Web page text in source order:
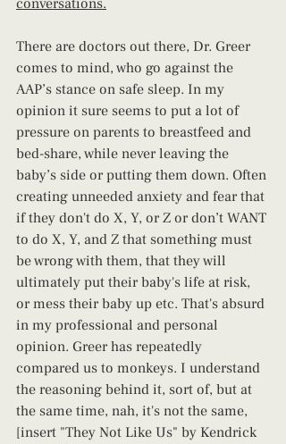
conversations.
There are doctors out there, Dr. Greer
comes to mind, who go against the
AAP’s stance on safe sleep. In my
opinion it sure seems to put a lot of
pressure on parents to breastfeed and
bed-share, while never leaving the
baby’s side or putting them down. Often
creating unneeded anxiety and fear that
if they don't do X, Y, or Z or don’t WANT
to do X, Y, and Z that something must
be wrong with them, that they will
ultimately put their baby's life at risk,
or mess their baby up etc. That's absurd
in my professional and personal
opinion. Greer has repeatedly
compared us to monkeys. I understand
the reasoning behind it, sort of, but at
the same time, nah, it's not the same,
[insert "They Not Like Us" by Kendrick